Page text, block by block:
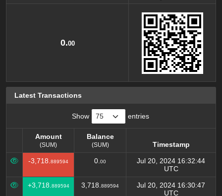
0.00
Latest Transactions
Show entries
Amount
(SUM)
Balance
(SUM)
Timestamp
Amount
(SUM)
Balance
(SUM)
Timestamp
-3,718. 889594 0. 00
Jul 20, 2024 16:32:44
UTC
+3,718. 889594 3,718. 889594
Jul 20, 2024 16:30:47
UTC